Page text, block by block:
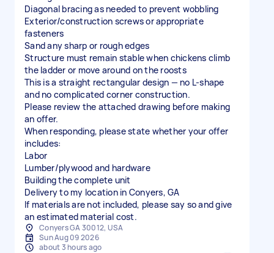
Diagonal bracing as needed to prevent wobbling
Exterior/construction screws or appropriate
fasteners
Sand any sharp or rough edges
Structure must remain stable when chickens climb
the ladder or move around on the roosts
This is a straight rectangular design — no L-shape
and no complicated corner construction.
Please review the attached drawing before making
an offer.
When responding, please state whether your offer
includes:
Labor
Lumber/plywood and hardware
Building the complete unit
Delivery to my location in Conyers, GA
If materials are not included, please say so and give
an estimated material cost.
Conyers GA 30012, USA
Sun Aug 09 2026
about 3 hours ago